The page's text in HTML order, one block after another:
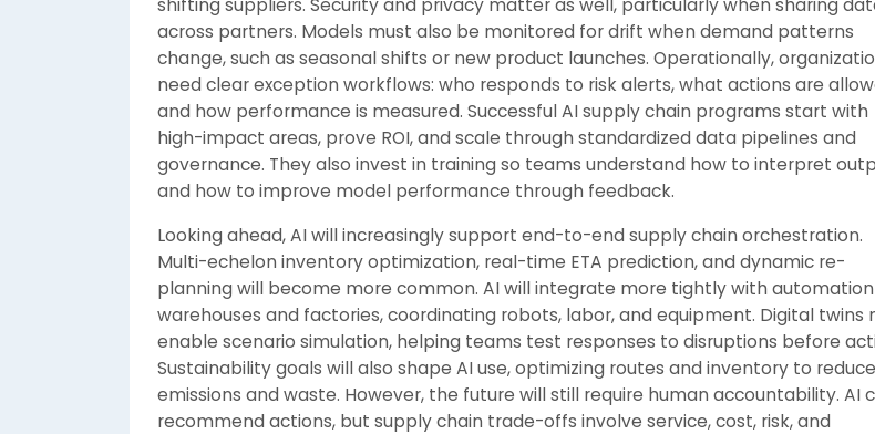
shifting suppliers. Security and privacy matter as well, particularly when sharing
across partners. Models must also be monitored for drift when demand patterns
change, such as seasonal shifts or new product launches. Operationally,
need clear exception workflows: who responds to risk alerts, what actions are
and how performance is measured. Successful AI supply chain programs start with
high-impact areas, prove ROI, and scale through standardized data pipelines and
governance. They also invest in training so teams understand how to interpret
and how to improve model performance through feedback.
Looking ahead, AI will increasingly support end-to-end supply chain orchestration.
Multi-echelon inventory optimization, real-time ETA prediction, and dynamic re-
planning will become more common. AI will integrate more tightly with automation
warehouses and factories, coordinating robots, labor, and equipment. Digital twins
enable scenario simulation, helping teams test responses to disruptions before
Sustainability goals will also shape AI use, optimizing routes and inventory to reduce
emissions and waste. However, the future will still require human accountability. AI
recommend actions, but supply chain trade-offs involve service, cost, risk, and